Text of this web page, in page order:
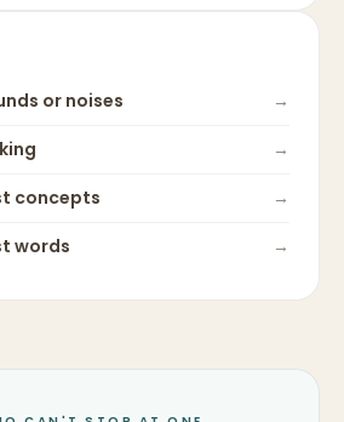
or noises
→
→
concepts
→
words →